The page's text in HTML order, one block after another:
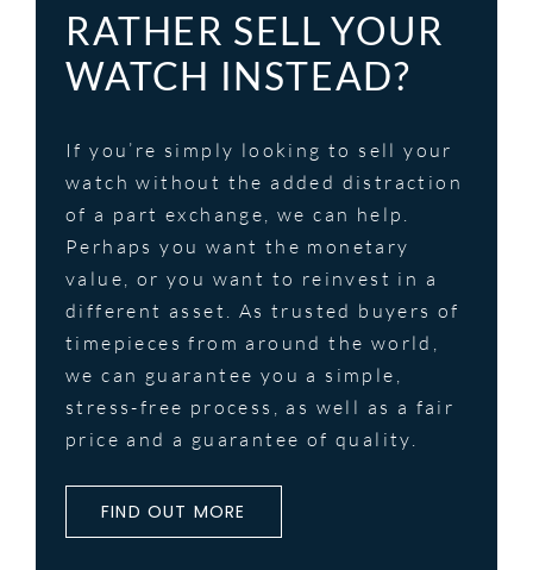
RATHER SELL YOUR
WATCH INSTEAD?
If you’re simply looking to sell your
watch without the added distraction
of a part exchange, we can help.
Perhaps you want the monetary
value, or you want to reinvest in a
different asset. As trusted buyers of
timepieces from around the world,
we can guarantee you a simple,
stress-free process, as well as a fair
price and a guarantee of quality.
FIND OUT MORE